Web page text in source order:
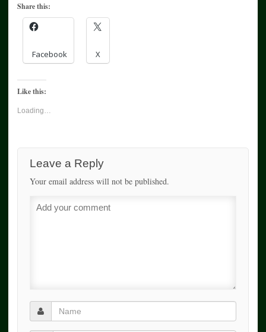
Share this:
Facebook X
Like this:
Loading…
Leave a Reply
Your email address will not be published.